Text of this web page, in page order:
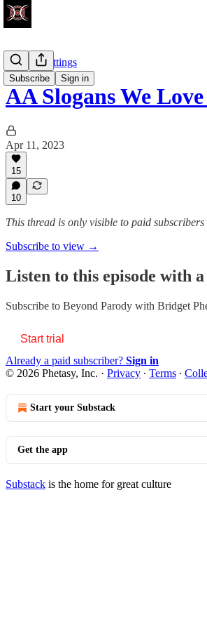
Subscribe Sign in
Factory Settings
AA Slogans We
Apr 11, 2023
15
10
This thread is only visible to paid
Subscribe to view →
Listen to this episode with
Subscribe to Beyond Parody with Bridget
Start trial
Already a paid subscriber? Sign in
© 2026 Phetasy, Inc. · Privacy ∙ Terms ∙
Start your Substack
Get the app
Substack is the home for great culture